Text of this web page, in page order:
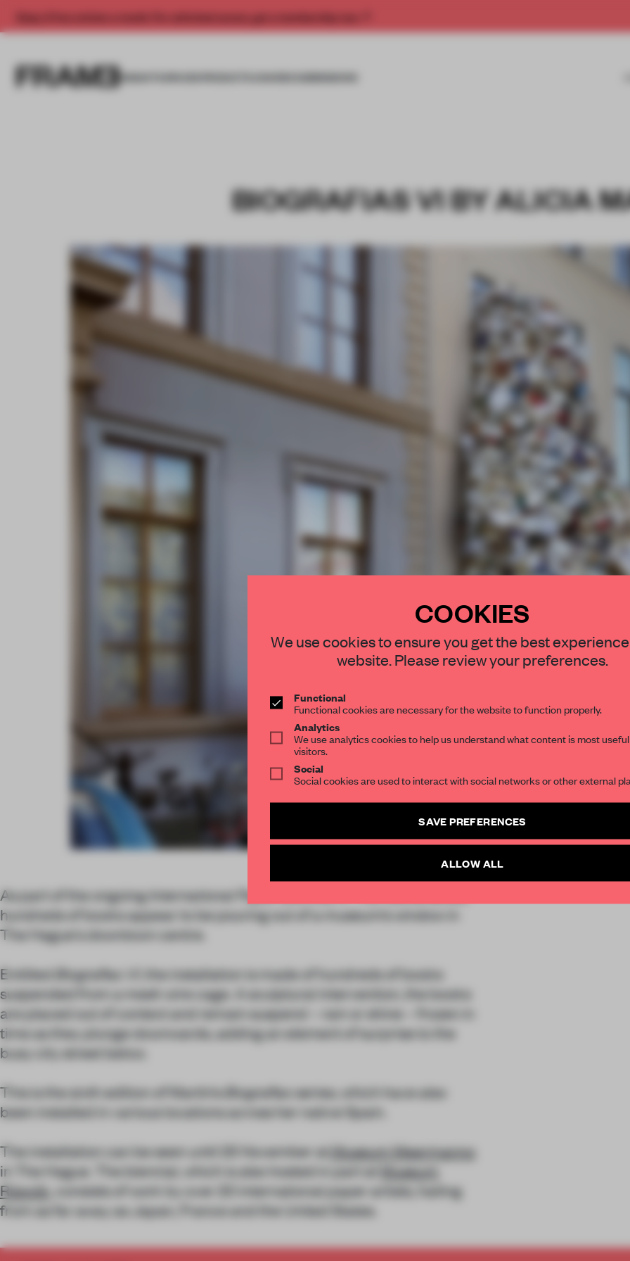
Enjoy 2 free articles a month. For unlimited access, get a membership now.
BIOGRAFIAS VI BY ALICIA
As part of the ongoingInternational Paper Biennial
hundreds of books appear to be pouring out of a museum’s window in
The Hague's downtown centre.
EntitledBiografias VI
, the installation is made of hundreds of books
suspended from a mesh wire cage. A sculptural intervention, the books
are placed out of context and remain suspend – rain or shine – frozen in
time as they plunge downwards, adding an element of surprise to the
busy city street below.
This is the sixth edition of Martín’sBiografiasseries, which have also
been installed in various locations across her native Spain.
The installation can be seen until 25 November atMuseum Meermanno
in The Hague. The biennial, which is also hosted in part at
Museum
Rijswijk , consists of work by over 20 international paper artists, hailing
from as far away as Japan, France and the United States.
STAY CONNECTED TO DESIGN
the world of interior design, curated by
COOKIES
We use cookies to ensure you get the best
website. Please review your preferences.
Functional
Functional cookies are necessary for the website to function properly.
Analytics
We use analytics cookies to help us understand what content is most
visitors.
Social
Social cookies are used to interact with social networks or other external
SAVE PREFERENCES
ALLOW ALL